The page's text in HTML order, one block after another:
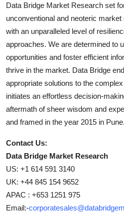
Data Bridge Market Research set
unconventional and neoteric
with an unparalleled level of
approaches. We are determined to
opportunities and foster efficient
thrive in the market. Data Bridge
appropriate solutions to the
initiates an effortless decision-
aftermath of sheer wisdom and
and framed in the year 2015 in Pune.
Contact Us:
Data Bridge Market Research
US: +1 614 591 3140
UK: +44 845 154 9652
APAC : +653 1251 975
Email:-